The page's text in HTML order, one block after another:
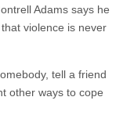
Adams says he
violence is never
tell a friend
other ways to cope